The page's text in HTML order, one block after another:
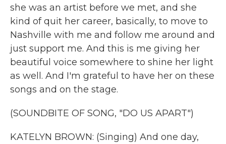
she was an artist before we met, and she
kind of quit her career, basically, to move to
Nashville with me and follow me around and
just support me. And this is me giving her
beautiful voice somewhere to shine her light
as well. And I'm grateful to have her on these
songs and on the stage.
(SOUNDBITE OF SONG, "DO US APART")
KATELYN BROWN: (Singing) And one day,